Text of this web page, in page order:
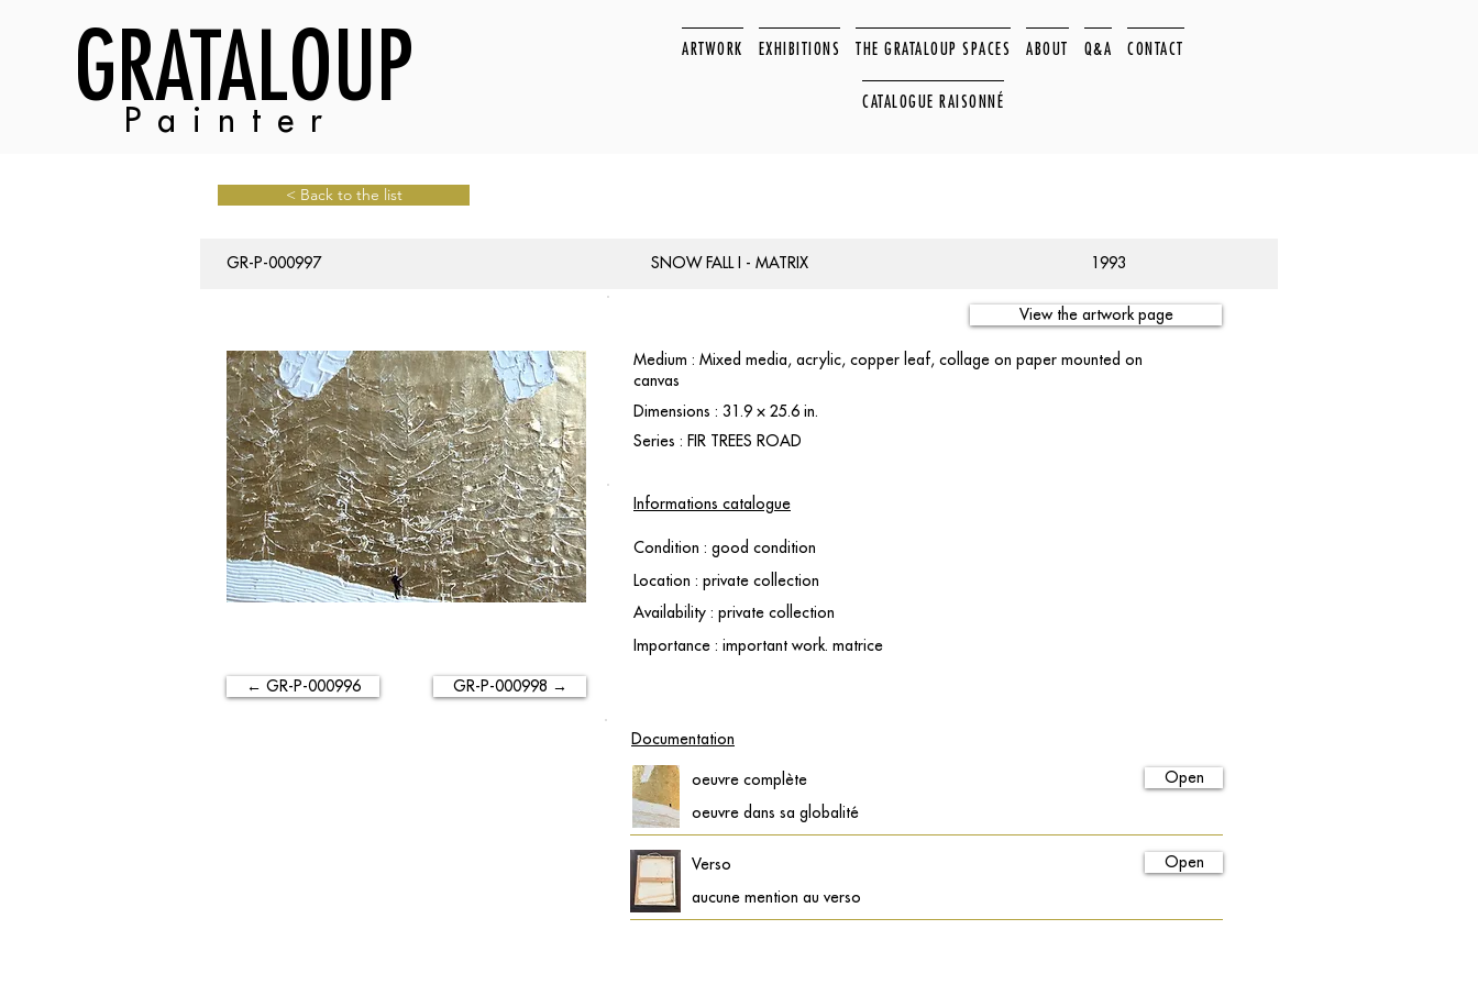
GRATALOUP
Painter
ARTWORK EXHIBITIONS THE GRATALOUP SPACES ABOUT Q&A CONTACT
CATALOGUE RAISONNÉ
< Back to the list
GR-P-000997 SNOW FALL I - MATRIX 1993
← GR-P-000996 GR-P-000998 →
View the artwork page
Medium : Mixed media, acrylic, copper leaf, collage on paper mounted on
canvas
Dimensions : 31.9 × 25.6 in.
Series : FIR TREES ROAD
Informations catalogue
Condition : good condition
Location : private collection
Availability : private collection
Importance : important work. matrice
Documentation
oeuvre complète
Open
oeuvre dans sa globalité
Verso
Open
aucune mention au verso